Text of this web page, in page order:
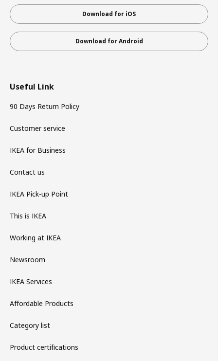
Download for iOS
Download for Android
Useful Link
90 Days Return Policy
Customer service
IKEA for Business
Contact us
IKEA Pick-up Point
This is IKEA
Working at IKEA
Newsroom
IKEA Services
Affordable Products
Category list
Product certifications